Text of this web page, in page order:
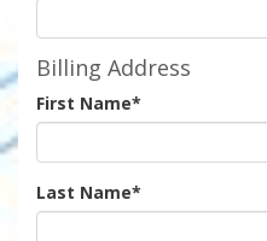
Billing Address
First Name*
Last Name*